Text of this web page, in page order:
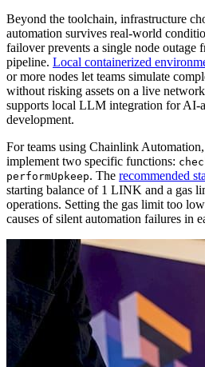
Beyond the toolchain, infrastructure
automation survives real-world
failover prevents a single node outage
pipeline. Local containerized
or more nodes let teams simulate
without risking assets on a live
supports local LLM integration for AI-
development.
For teams using Chainlink
implement two specific functions:
performUpkeep. The recommended
starting balance of 1 LINK and a gas
operations. Setting the gas limit too
causes of silent automation failures in